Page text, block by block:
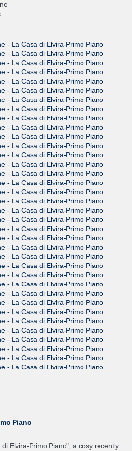
Piano
Elvira-Primo Piano", a cosy recently